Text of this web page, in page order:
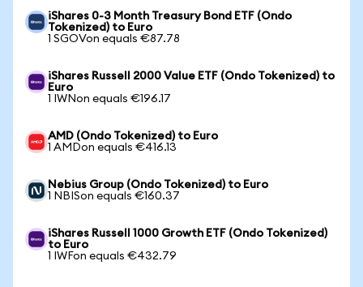
iShares 0-3 Month Treasury Bond ETF (Ondo
Tokenized) to Euro
1 SGOVon equals €87.78
iShares Russell 2000 Value ETF (Ondo Tokenized) to
Euro
1 IWNon equals €196.17
AMD (Ondo Tokenized) to Euro
1 AMDon equals €416.13
Nebius Group (Ondo Tokenized) to Euro
1 NBISon equals €160.37
iShares Russell 1000 Growth ETF (Ondo Tokenized)
to Euro
1 IWFon equals €432.79